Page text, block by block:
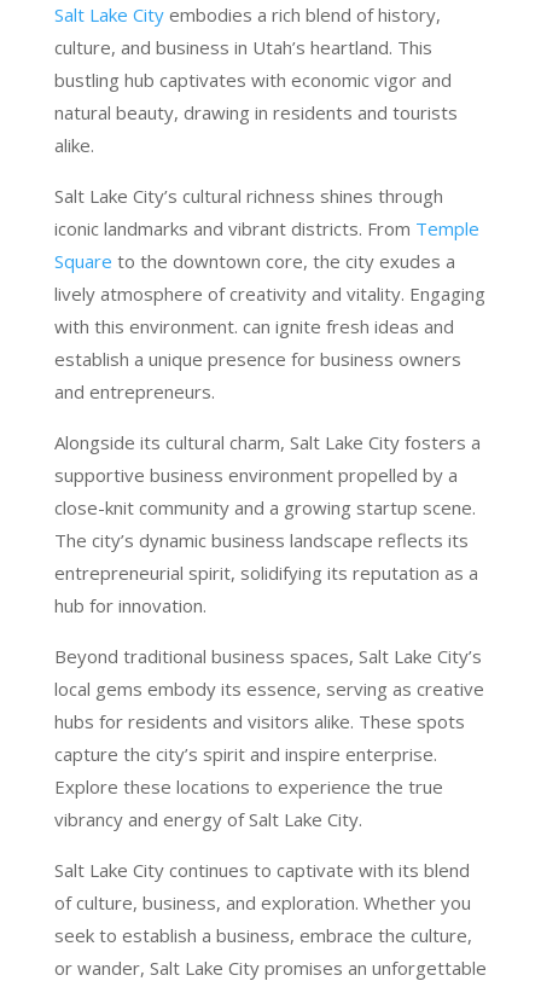
Salt Lake Cityembodies a rich blend of history,
culture, and business in Utah’s heartland. This
bustling hub captivates with economic vigor and
natural beauty, drawing in residents and tourists
alike.
Salt Lake City’s cultural richness shines through
iconic landmarks and vibrant districts. From Temple
Square to the downtown core, the city exudes a
lively atmosphere of creativity and vitality. Engaging
with this environment. can ignite fresh ideas and
establish a unique presence for business owners
and entrepreneurs.
Alongside its cultural charm, Salt Lake City fosters a
supportive business environment propelled by a
close-knit community and a growing startup scene.
The city’s dynamic business landscape reflects its
entrepreneurial spirit, solidifying its reputation as a
hub for innovation.
Beyond traditional business spaces, Salt Lake City’s
local gems embody its essence, serving as creative
hubs for residents and visitors alike. These spots
capture the city’s spirit and inspire enterprise.
Explore these locations to experience the true
vibrancy and energy of Salt Lake City.
Salt Lake City continues to captivate with its blend
of culture, business, and exploration. Whether you
seek to establish a business, embrace the culture,
or wander, Salt Lake City promises an unforgettable